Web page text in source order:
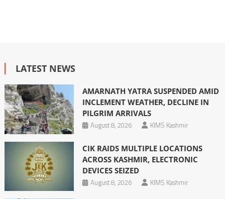
LATEST NEWS
AMARNATH YATRA SUSPENDED AMID
INCLEMENT WEATHER, DECLINE IN
PILGRIM ARRIVALS
August 8, 2026
KIMS Kashmir
CIK RAIDS MULTIPLE LOCATIONS
ACROSS KASHMIR, ELECTRONIC
DEVICES SEIZED
August 8, 2026
KIMS Kashmir